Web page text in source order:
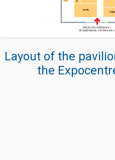
Layout of the
the